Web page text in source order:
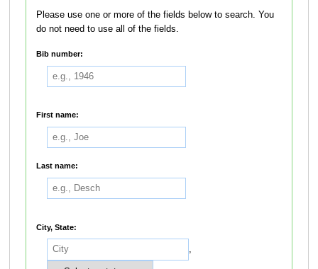
Please use one or more of the fields below to search. You
do not need to use all of the fields.
Bib number:
First name:
Last name:
City, State:
,